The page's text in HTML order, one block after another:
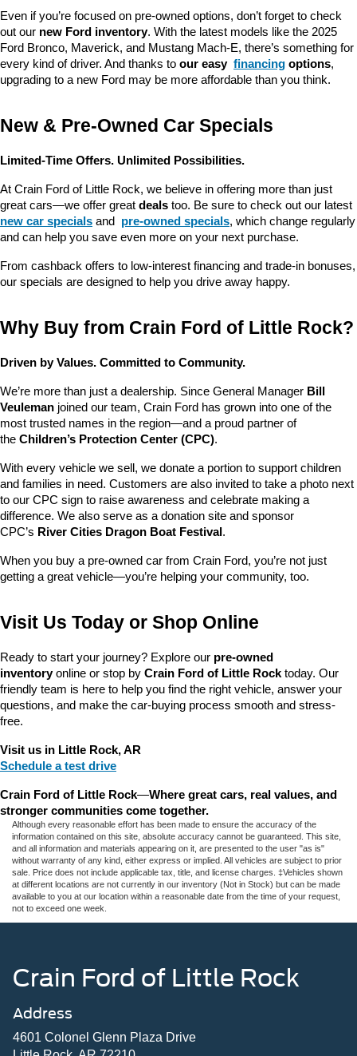
Even if you’re focused on pre-owned options, don’t forget to check
out our new Ford inventory. With the latest models like the 2025
Ford Bronco, Maverick, and Mustang Mach-E, there’s something for
every kind of driver. And thanks to our easy financing options,
upgrading to a new Ford may be more affordable than you think.
New & Pre-Owned Car Specials
Limited-Time Offers. Unlimited Possibilities.
At Crain Ford of Little Rock, we believe in offering more than just
great cars—we offer great deals too. Be sure to check out our latest
new car specials and pre-owned specials, which change regularly
and can help you save even more on your next purchase.
From cashback offers to low-interest financing and trade-in bonuses,
our specials are designed to help you drive away happy.
Why Buy from Crain Ford of Little Rock?
Driven by Values. Committed to Community.
We’re more than just a dealership. Since General Manager Bill
Veuleman joined our team, Crain Ford has grown into one of the
most trusted names in the region—and a proud partner of
the Children’s Protection Center (CPC).
With every vehicle we sell, we donate a portion to support children
and families in need. Customers are also invited to take a photo next
to our CPC sign to raise awareness and celebrate making a
difference. We also serve as a donation site and sponsor
CPC’s River Cities Dragon Boat Festival .
When you buy a pre-owned car from Crain Ford, you’re not just
getting a great vehicle—you’re helping your community, too.
Visit Us Today or Shop Online
Ready to start your journey? Explore our pre-owned
inventory online or stop by Crain Ford of Little Rock today. Our
friendly team is here to help you find the right vehicle, answer your
questions, and make the car-buying process smooth and stress-
free.
Visit us in Little Rock, AR
Schedule a test drive
Crain Ford of Little Rock—Where great cars, real values, and
stronger communities come together.
Although every reasonable effort has been made to ensure the accuracy of the
information contained on this site, absolute accuracy cannot be guaranteed. This site,
and all information and materials appearing on it, are presented to the user "as is"
without warranty of any kind, either express or implied. All vehicles are subject to prior
sale. Price does not include applicable tax, title, and license charges. ‡Vehicles shown
at different locations are not currently in our inventory (Not in Stock) but can be made
available to you at our location within a reasonable date from the time of your request,
not to exceed one week.
Crain Ford of Little Rock
Address
4601 Colonel Glenn Plaza Drive